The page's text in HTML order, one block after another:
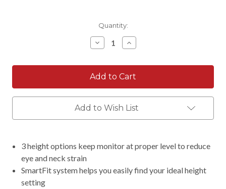
Quantity:
Decrease
Quantity:
Increase
Quantity:
Add to Wish List
3 height options keep monitor at proper level to reduce
eye and neck strain
SmartFit system helps you easily find your ideal height
setting